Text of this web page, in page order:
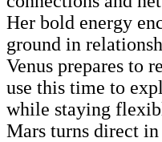
Her bold energy
ground in
Venus prepares to
use this time to
while staying
Mars turns direct